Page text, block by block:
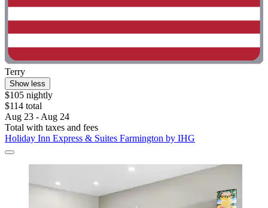
Terry
Show less
$105 nightly
$114 total
Aug 23 - Aug 24
Total with taxes and fees
Holiday Inn Express & Suites Farmington by IHG